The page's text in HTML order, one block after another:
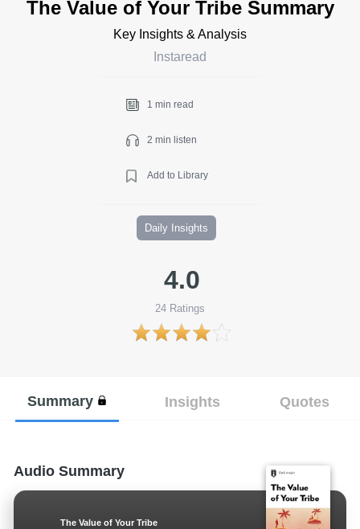
The Value of Your Tribe Summary
Key Insights & Analysis
Instaread
1 min read
2 min listen
Add to Library
Daily Insights
4.0
24 Ratings
Summary Insights Quotes
Audio Summary
The Value of Your Tribe